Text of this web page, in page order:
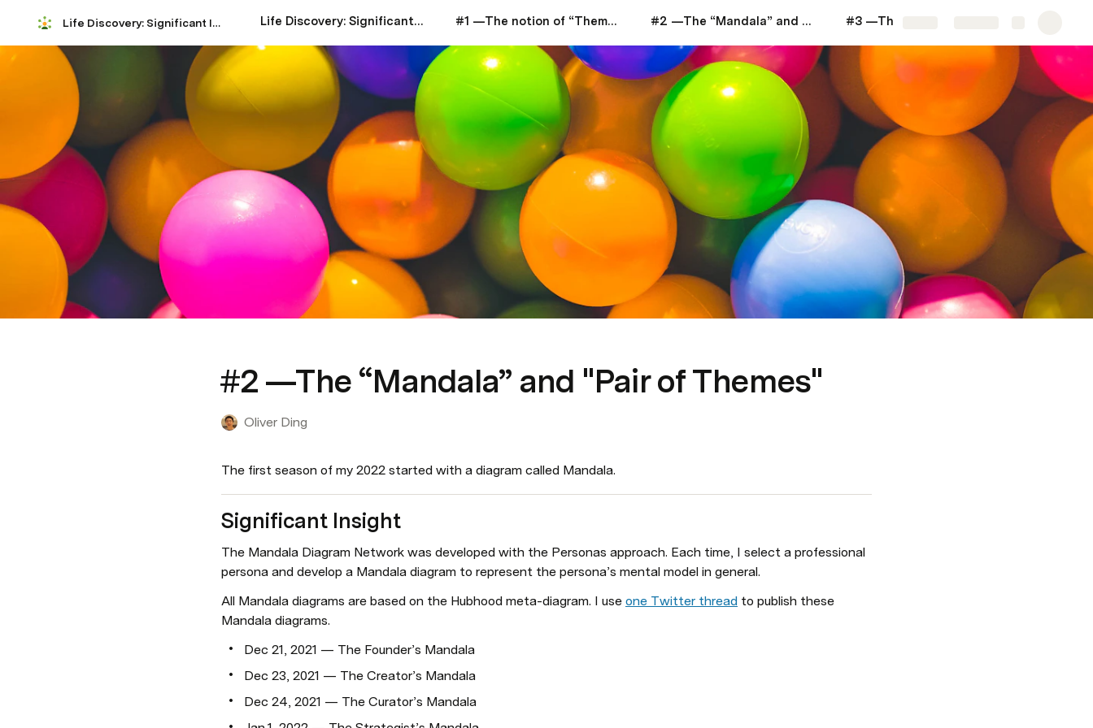
Life Discovery: Significant Insights Analysis Life Discovery: Significant Insights Analysis #1 —The notion of “Thematic Space” #2 —The “Mandala” and "Pair of Themes"
#2 —The “Mandala” and "Pair of Themes"
Oliver Ding
The first season of my 2022 started with a diagram called Mandala.
Significant Insight
The Mandala Diagram Network was developed with the Personas approach. Each time, I select a professional
persona and develop a Mandala diagram to represent the persona’s mental model in general.
All Mandala diagrams are based on the Hubhood meta-diagram. I use one Twitter thread to publish these
Mandala diagrams.
Dec 21, 2021 — The Founder’s Mandala
Dec 23, 2021 — The Creator’s Mandala
Dec 24, 2021 — The Curator’s Mandala